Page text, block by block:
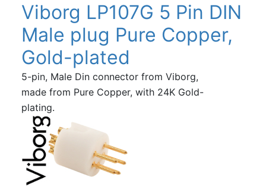
Viborg LP107G 5 Pin DIN
Male plug Pure Copper,
Gold-plated
5-pin, Male Din connector from Viborg,
made from Pure Copper, with 24K Gold-
plating.